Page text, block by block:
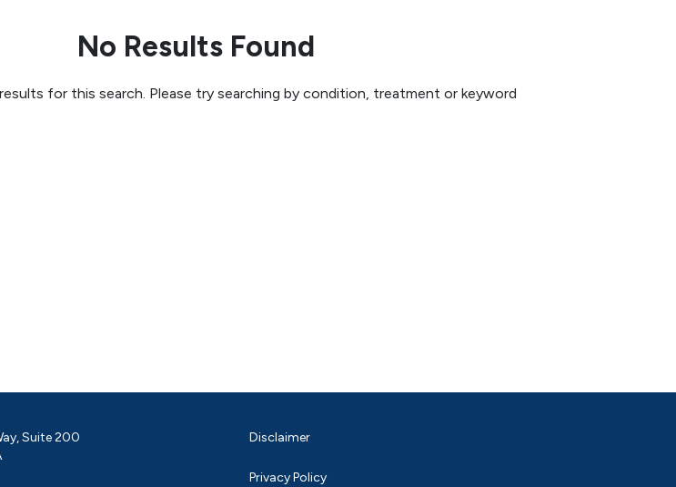
No Results Found
for this search. Please try searching by condition, treatment or keyword
Suite 200
Disclaimer
Privacy Policy